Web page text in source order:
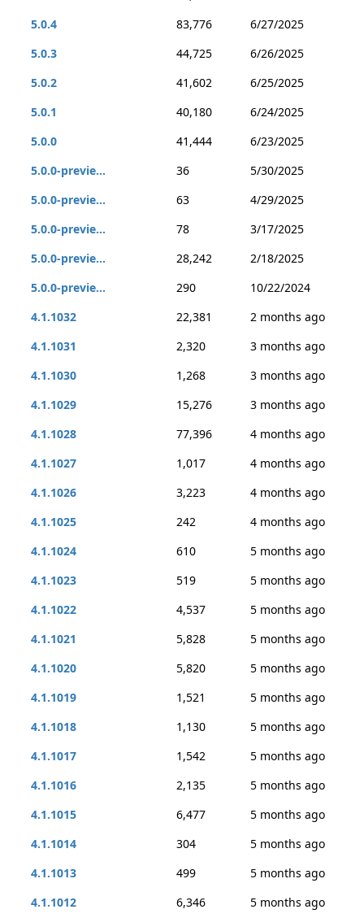
5.0.4
83,776
6/27/2025
5.0.3
44,725
6/26/2025
5.0.2
41,602
6/25/2025
5.0.1
40,180
6/24/2025
5.0.0
41,444
6/23/2025
5.0.0-previe...
36
5/30/2025
5.0.0-previe...
63
4/29/2025
5.0.0-previe...
78
3/17/2025
5.0.0-previe...
28,242
2/18/2025
5.0.0-previe...
290
10/22/2024
4.1.1032
22,381
2 months ago
4.1.1031
2,320
3 months ago
4.1.1030
1,268
3 months ago
4.1.1029
15,276
3 months ago
4.1.1028
77,396
4 months ago
4.1.1027
1,017
4 months ago
4.1.1026
3,223
4 months ago
4.1.1025
242
4 months ago
4.1.1024
610
5 months ago
4.1.1023
519
5 months ago
4.1.1022
4,537
5 months ago
4.1.1021
5,828
5 months ago
4.1.1020
5,820
5 months ago
4.1.1019
1,521
5 months ago
4.1.1018
1,130
5 months ago
4.1.1017
1,542
5 months ago
4.1.1016
2,135
5 months ago
4.1.1015
6,477
5 months ago
4.1.1014
304
5 months ago
4.1.1013
499
5 months ago
4.1.1012
6,346
5 months ago